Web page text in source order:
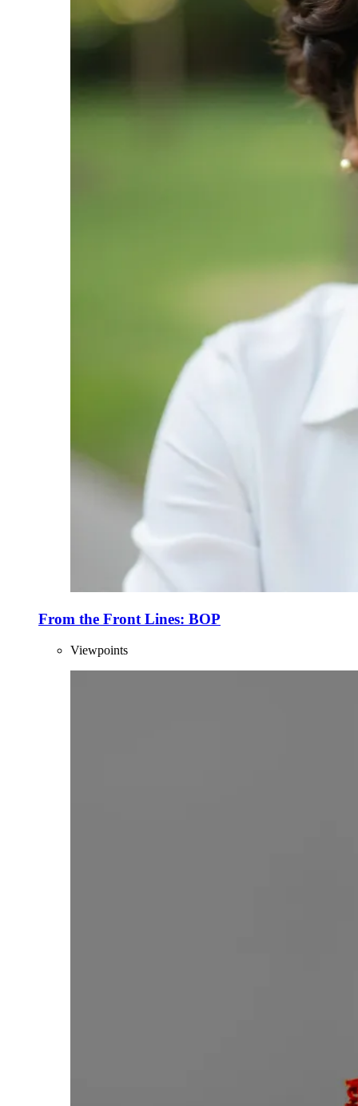
From the Front Lines: BOP
Viewpoints